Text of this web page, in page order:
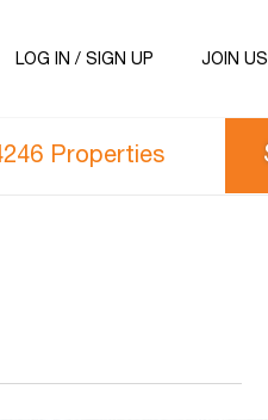
LOG IN / SIGN UP JOIN US
Properties